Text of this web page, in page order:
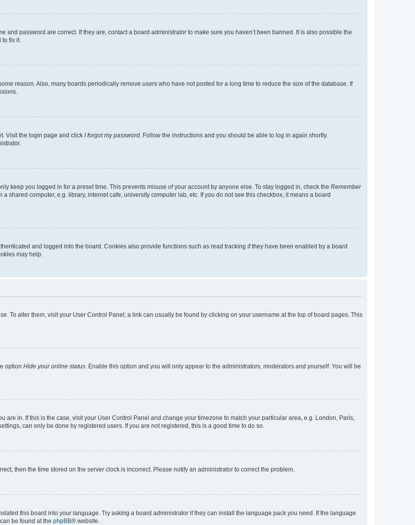
and password are correct. If they are, contact a board administrator to make sure you haven’t been banned. It is also possible the
fix it.
reason. Also, many boards periodically remove users who have not posted for a long time to reduce the size of the database. If
Visit the login page and click I forgot my password . Follow the instructions and you should be able to log in again shortly.
keep you logged in for a preset time. This prevents misuse of your account by anyone else. To stay logged in, check the Remember
shared computer, e.g. library, internet cafe, university computer lab, etc. If you do not see this checkbox, it means a board
and logged into the board. Cookies also provide functions such as read tracking if they have been enabled by a board
may help.
To alter them, visit your User Control Panel; a link can usually be found by clicking on your username at the top of board pages. This
option Hide your online status . Enable this option and you will only appear to the administrators, moderators and yourself. You will be
are in. If this is the case, visit your User Control Panel and change your timezone to match your particular area, e.g. London, Paris,
can only be done by registered users. If you are not registered, this is a good time to do so.
then the time stored on the server clock is incorrect. Please notify an administrator to correct the problem.
this board into your language. Try asking a board administrator if they can install the language pack you need. If the language
be found at the phpBB® website.